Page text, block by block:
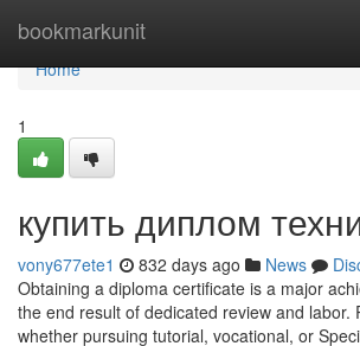
bookmarkunit
Home
Home
1
купить диплом
vony677ete1 832 days ago News
Obtaining a diploma certificate is a major
the end result of dedicated review and labor.
whether pursuing tutorial, vocational, or